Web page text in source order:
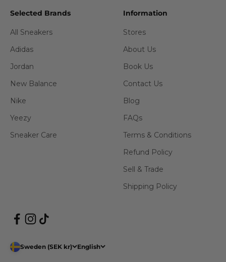
Selected Brands
All Sneakers
Adidas
Jordan
New Balance
Nike
Yeezy
Sneaker Care
Information
Stores
About Us
Book Us
Contact Us
Blog
FAQs
Terms & Conditions
Refund Policy
Sell & Trade
Shipping Policy
Sweden (SEK kr) English